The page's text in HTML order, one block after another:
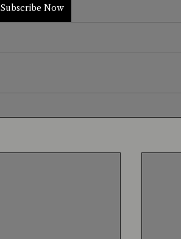
Subscribe Now